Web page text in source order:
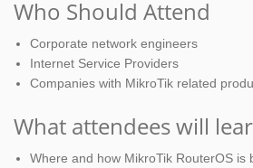
Who Should Attend
Corporate network engineers
Internet Service Providers
Companies with MikroTik related
What attendees will
Where and how MikroTik RouterOS is